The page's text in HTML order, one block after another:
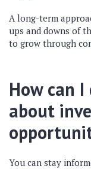
A long-term
ups and downs of
to grow through
How can
about
You can stay